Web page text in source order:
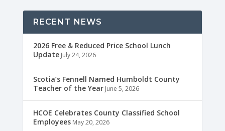
RECENT NEWS
2026 Free & Reduced Price School Lunch
Update July 24, 2026
Scotia’s Fennell Named Humboldt County
Teacher of the Year June 5, 2026
HCOE Celebrates County Classified School
Employees May 20, 2026